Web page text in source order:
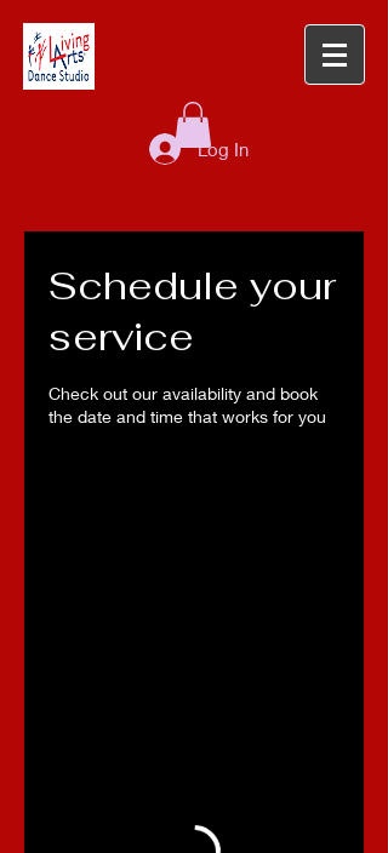
Log In
Schedule your
service
Check out our availability and book
the date and time that works for you